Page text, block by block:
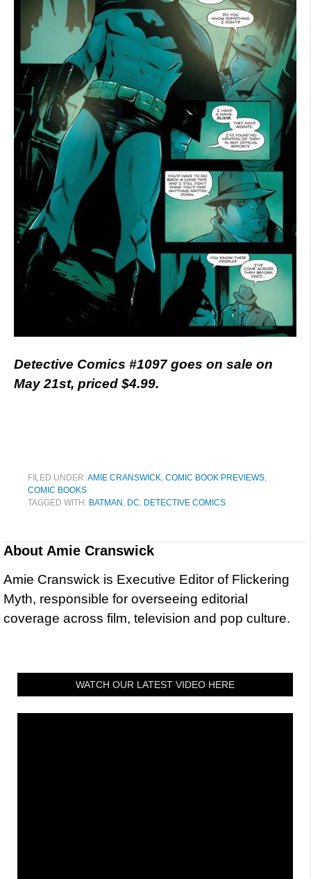
Detective Comics #1097 goes on sale on
May 21st, priced $4.99.
FILED UNDER:AMIE CRANSWICK, COMIC BOOK PREVIEWS,
COMIC BOOKS
TAGGED WITH: BATMAN , DC, DETECTIVE COMICS
About Amie Cranswick
Amie Cranswick is Executive Editor of Flickering
Myth, responsible for overseeing editorial
coverage across film, television and pop culture.
WATCH OUR LATEST VIDEO HERE